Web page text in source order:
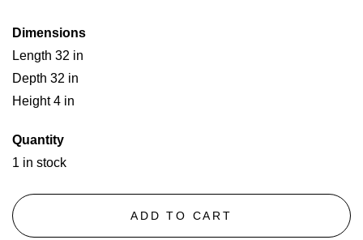
Dimensions
Length 32 in
Depth 32 in
Height 4 in
Quantity
1 in stock
ADD TO CART